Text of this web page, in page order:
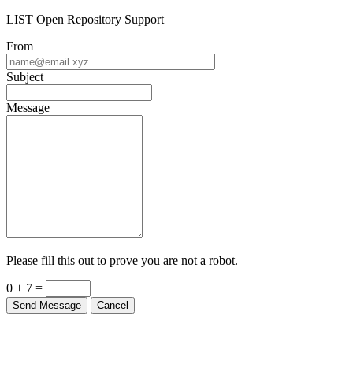
LIST Open Repository Support
From
Subject
Message
Please fill this out to prove you are not a robot.
0 + 7 =
Send Message Cancel